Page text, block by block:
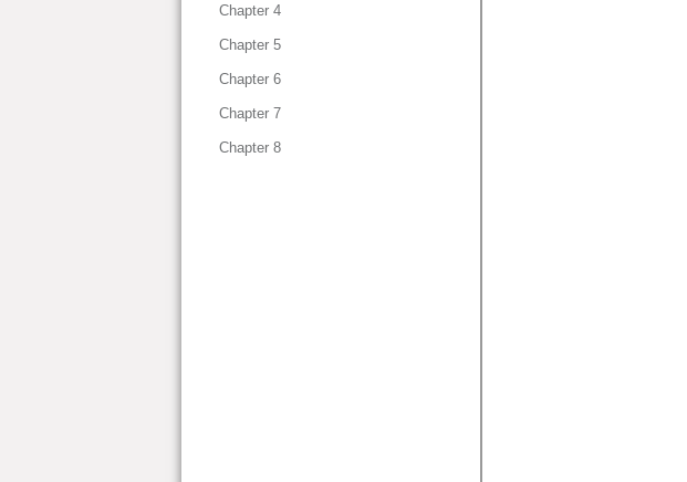
Chapter 4
Chapter 5
Chapter 6
Chapter 7
Chapter 8